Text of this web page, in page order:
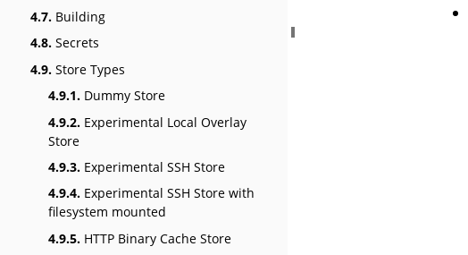
4.7. Building
4.8. Secrets
4.9. Store Types
4.9.1. Dummy Store
4.9.2. Experimental Local Overlay
Store
4.9.3. Experimental SSH Store
4.9.4. Experimental SSH Store with
filesystem mounted
4.9.5. HTTP Binary Cache Store